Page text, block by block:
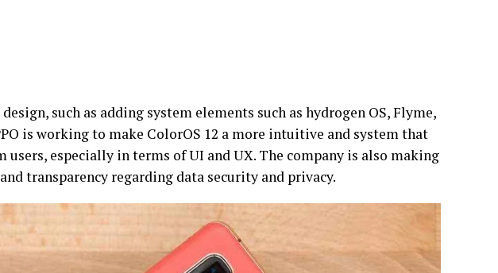
such as adding system elements such as hydrogen OS, Flyme,
is working to make ColorOS 12 a more intuitive and system that
especially in terms of UI and UX. The company is also making
transparency regarding data security and privacy.